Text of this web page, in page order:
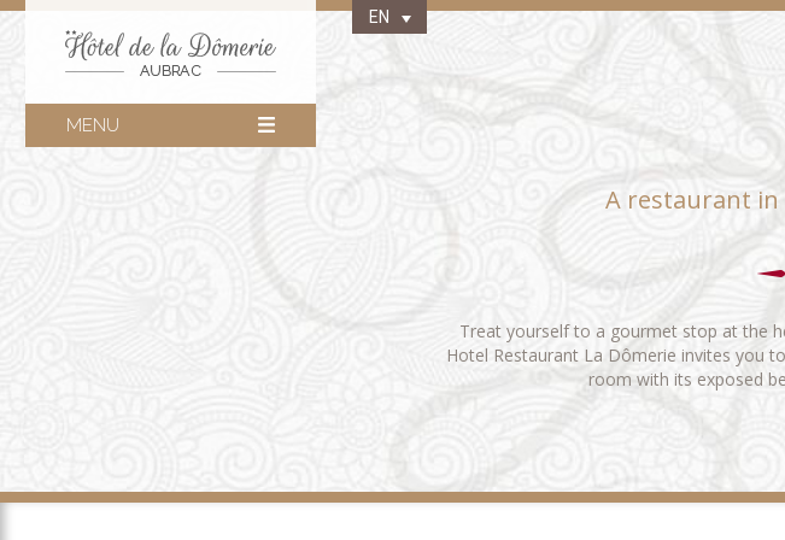
MENU
EN
A restaurant in
Treat yourself to a gourmet stop at the
Hotel Restaurant La Dômerie invites you
room with its exposed